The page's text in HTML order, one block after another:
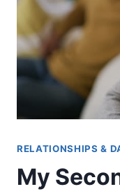
RELATIONSHIPS &
My